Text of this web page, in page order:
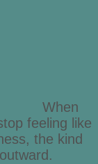
When
feeling like
the kind